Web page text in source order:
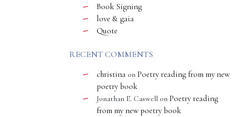
Book Signing
love & gaia
Quote
RECENT COMMENTS
christina on Poetry reading from my new
poetry book
Jonathan E. Caswell on Poetry reading
from my new poetry book